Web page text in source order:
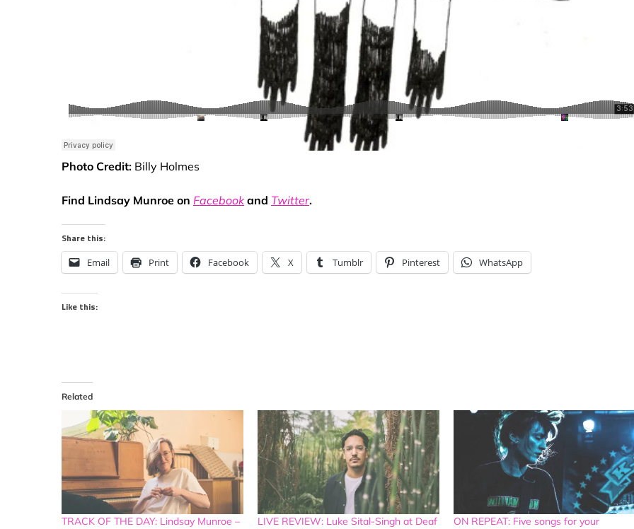
Photo Credit: Billy Holmes
Find Lindsay Munroe on Facebook and Twitter.
Share this:
Email Print Facebook X Tumblr Pinterest WhatsApp
Like this:
Related
TRACK OF THE DAY: Lindsay Munroe –
LIVE REVIEW: Luke Sital-Singh at Deaf
ON REPEAT: Five songs for your